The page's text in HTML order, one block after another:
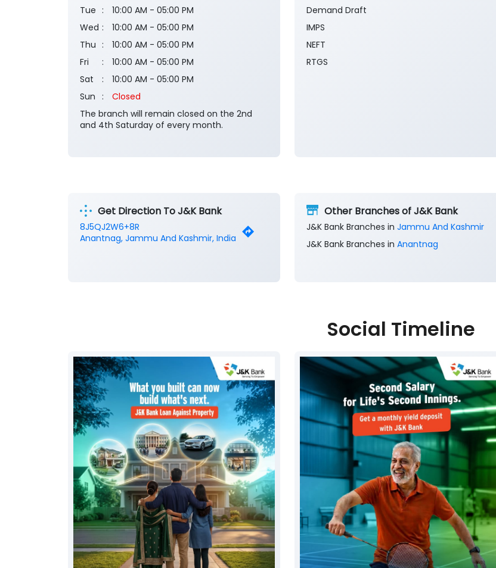
Tue
10:00 AM - 05:00 PM
Wed
10:00 AM - 05:00 PM
Thu
10:00 AM - 05:00 PM
Fri
10:00 AM - 05:00 PM
Sat
10:00 AM - 05:00 PM
Sun
Closed
The branch will remain closed on the 2nd
and 4th Saturday of every month.
Demand Draft
IMPS
NEFT
RTGS
Get Direction To J&K Bank
8J5QJ2W6+8R
Anantnag, Jammu And Kashmir, India
Other Branches of J&K Bank
J&K Bank Branches in Jammu And Kashmir
J&K Bank Branches in Anantnag
Social Timeline